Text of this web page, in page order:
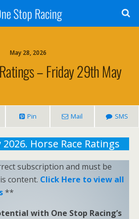
Stop Racing
May 28, 2026
– Friday 29th May
Pin Mail SMS
Horse Race Ratings
subscription and must be
content. Click Here to view all
**
with One Stop Racing’s